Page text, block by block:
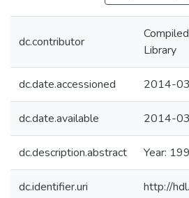
dc.contributor
Library
dc.date.accessioned 2014-
dc.date.available 2014-
dc.description.abstract Year:
dc.identifier.uri http://